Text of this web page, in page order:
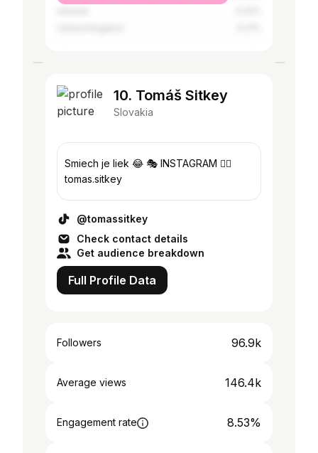
10. Tomáš Sitkey
Slovakia
Smiech je liek 😂 🎭 INSTAGRAM 👉🏼
tomas.sitkey
@tomassitkey
Check contact details
Get audience breakdown
Full Profile Data
Followers 96.9k
Average views 146.4k
Engagement rate 8.53%